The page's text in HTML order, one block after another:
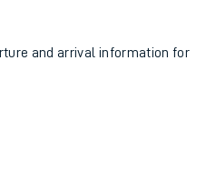
and arrival information for